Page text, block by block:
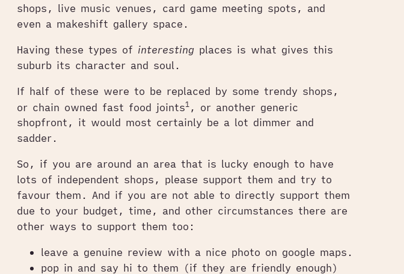
shops, live music venues, card game meeting spots, and
even a makeshift gallery space.
Having these types of interesting places is what gives this
suburb its character and soul.
If half of these were to be replaced by some trendy shops,
or chain owned fast food joints1 , or another generic
shopfront, it would most certainly be a lot dimmer and
sadder.
So, if you are around an area that is lucky enough to have
lots of independent shops, please support them and try to
favour them. And if you are not able to directly support them
due to your budget, time, and other circumstances there are
other ways to support them too:
leave a genuine review with a nice photo on google maps.
pop in and say hi to them (if they are friendly enough)